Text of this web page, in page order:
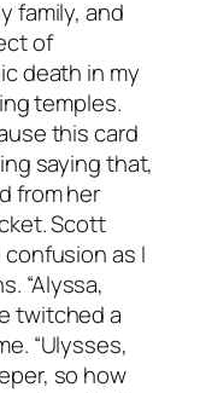
family, and
of
death in my
temples.
this card
saying that,
from her
Scott
as I
“Alyssa,
twitched a
“Ulysses,
so how